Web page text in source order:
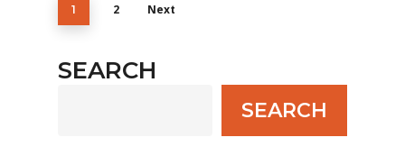
1 2 Next
SEARCH
SEARCH